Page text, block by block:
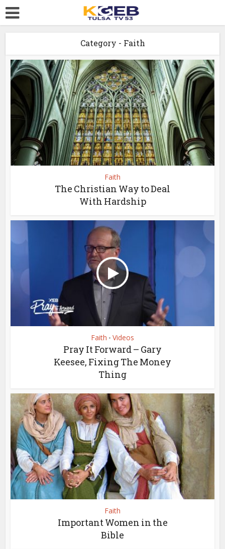
Category - Faith
Faith
The Christian Way to Deal
With Hardship
Faith • Videos
Pray It Forward – Gary
Keesee, Fixing The Money
Thing
Faith
Important Women in the
Bible